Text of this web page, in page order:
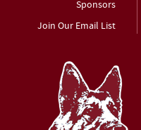
Sponsors
Join Our Email List